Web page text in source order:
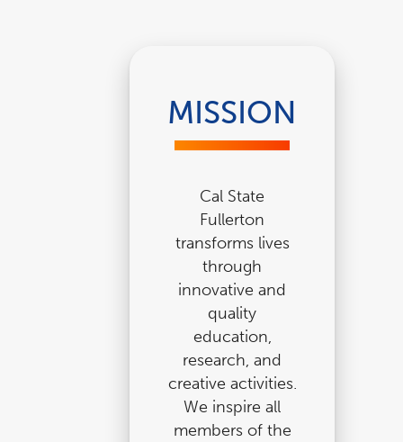
MISSION
Cal State
Fullerton
transforms lives
through
innovative and
quality
education,
research, and
creative activities.
We inspire all
members of the